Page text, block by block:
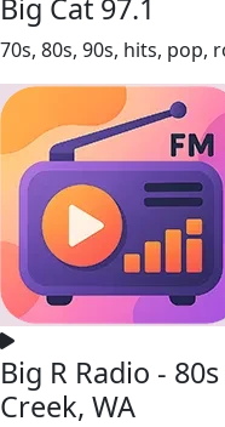
Big Cat 97.1
70s, 80s, 90s, hits, pop,
Big R Radio -
Creek, WA